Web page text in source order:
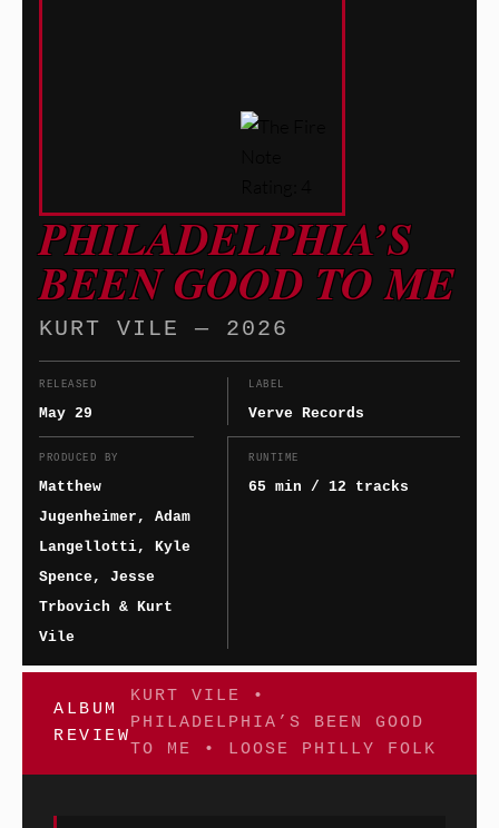
PHILADELPHIA’S
BEEN GOOD TO ME
KURT VILE — 2026
RELEASED
May 29
LABEL
Verve Records
PRODUCED BY
Matthew
Jugenheimer, Adam
Langellotti, Kyle
Spence, Jesse
Trbovich & Kurt
Vile
RUNTIME
65 min / 12 tracks
ALBUM
REVIEW
KURT VILE •
PHILADELPHIA’S BEEN GOOD
TO ME • LOOSE PHILLY FOLK